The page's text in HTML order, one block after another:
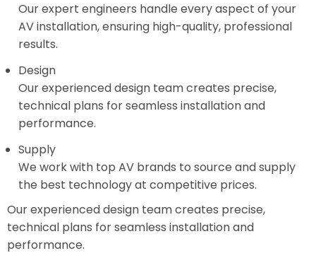
Our expert engineers handle every aspect of your
AV installation, ensuring high-quality, professional
results.
Design
Our experienced design team creates precise,
technical plans for seamless installation and
performance.
Supply
We work with top AV brands to source and supply
the best technology at competitive prices.
Our experienced design team creates precise,
technical plans for seamless installation and
performance.